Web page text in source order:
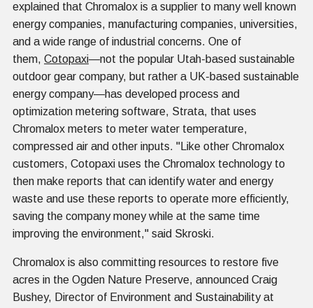
explained that Chromalox is a supplier to many well known
energy companies, manufacturing companies, universities,
and a wide range of industrial concerns. One of
them, Cotopaxi—not the popular Utah-based sustainable
outdoor gear company, but rather a UK-based sustainable
energy company—has developed process and
optimization metering software, Strata, that uses
Chromalox meters to meter water temperature,
compressed air and other inputs. "Like other Chromalox
customers, Cotopaxi uses the Chromalox technology to
then make reports that can identify water and energy
waste and use these reports to operate more efficiently,
saving the company money while at the same time
improving the environment," said Skroski.
Chromalox is also committing resources to restore five
acres in the Ogden Nature Preserve, announced Craig
Bushey, Director of Environment and Sustainability at